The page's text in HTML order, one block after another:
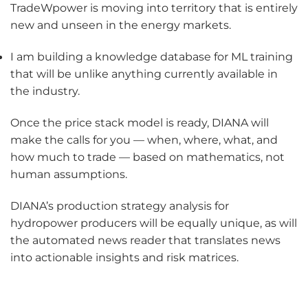
TradeWpower is moving into territory that is entirely
new and unseen in the energy markets.
I am building a knowledge database for ML training
that will be unlike anything currently available in
the industry.
Once the price stack model is ready, DIANA will
make the calls for you — when, where, what, and
how much to trade — based on mathematics, not
human assumptions.
DIANA’s production strategy analysis for
hydropower producers will be equally unique, as will
the automated news reader that translates news
into actionable insights and risk matrices.